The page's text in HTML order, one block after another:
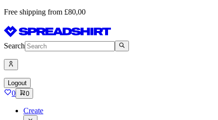
Free shipping from £80,00
Search
Logout
0 0
Create